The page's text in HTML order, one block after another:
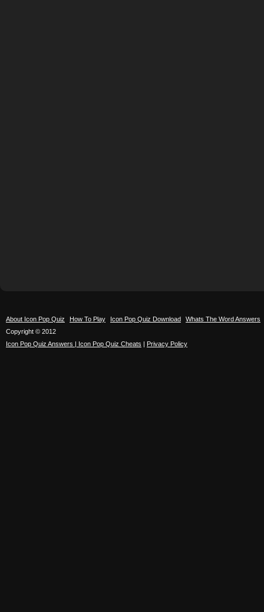
About Icon Pop Quiz How To Play Icon Pop Quiz Download
Whats The Word Answers
Copyright © 2012
Icon Pop Quiz Answers | Icon Pop Quiz Cheats | Privacy Policy